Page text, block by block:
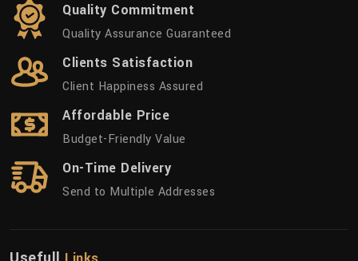
Quality Commitment
Quality Assurance Guaranteed
Clients Satisfaction
Client Happiness Assured
Affordable Price
Budget-Friendly Value
On-Time Delivery
Send to Multiple Addresses